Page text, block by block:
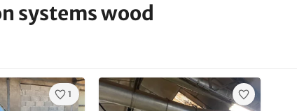
systems wood
1